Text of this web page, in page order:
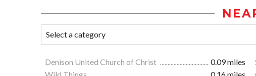
Denison United Church of Christ 0.09 miles